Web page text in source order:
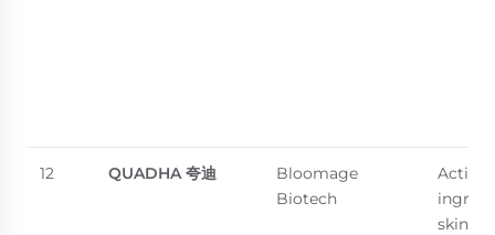
12 QUADHA夸迪
Bloomage
Biotech
Active-